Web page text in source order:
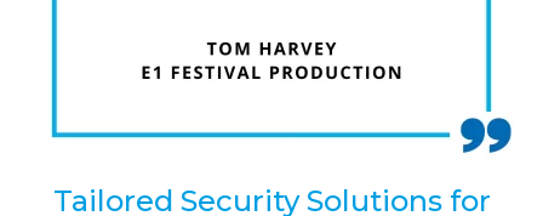
Tailored Security Solutions for